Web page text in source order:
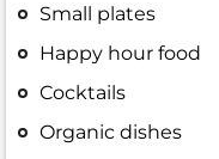
Small plates
Happy hour food
Cocktails
Organic dishes